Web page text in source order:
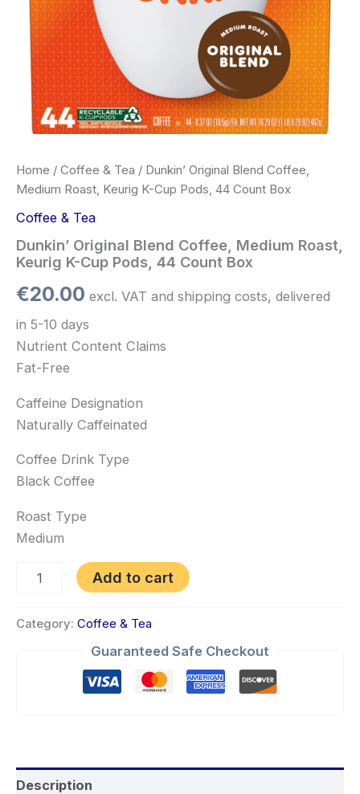
Home / Coffee & Tea / Dunkin’ Original Blend Coffee,
Medium Roast, Keurig K-Cup Pods, 44 Count Box
Coffee & Tea
Dunkin’ Original Blend Coffee, Medium Roast,
Keurig K-Cup Pods, 44 Count Box
€20.00 excl. VAT and shipping costs, delivered
in 5-10 days
Nutrient Content Claims
Fat-Free
Caffeine Designation
Naturally Caffeinated
Coffee Drink Type
Black Coffee
Roast Type
Medium
Box
quantity
Add to cart
Category: Coffee & Tea
Guaranteed Safe Checkout
Description